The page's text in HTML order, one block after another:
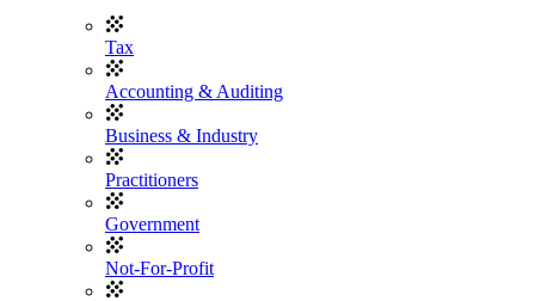
Tax
Accounting & Auditing
Business & Industry
Practitioners
Government
Not-For-Profit